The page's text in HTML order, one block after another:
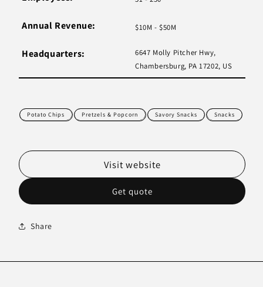
Annual Revenue: $10M - $50M
Headquarters:
6647 Molly Pitcher Hwy,
Chambersburg, PA 17202, US
Potato Chips Pretzels & Popcorn Savory Snacks Snacks
Get quote
Visit website
Share